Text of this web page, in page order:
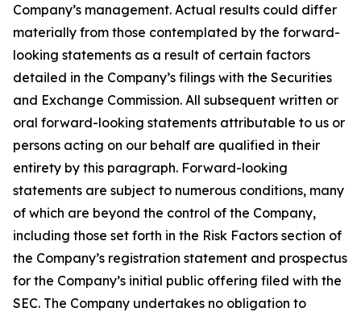
Company’s management. Actual results could differ
materially from those contemplated by the forward-
looking statements as a result of certain factors
detailed in the Company’s filings with the Securities
and Exchange Commission. All subsequent written or
oral forward-looking statements attributable to us or
persons acting on our behalf are qualified in their
entirety by this paragraph. Forward-looking
statements are subject to numerous conditions, many
of which are beyond the control of the Company,
including those set forth in the Risk Factors section of
the Company’s registration statement and prospectus
for the Company’s initial public offering filed with the
SEC. The Company undertakes no obligation to